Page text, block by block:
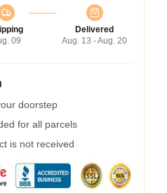
09
Delivered
Aug. 13 - Aug. 20
doorstep
for all parcels
is not received